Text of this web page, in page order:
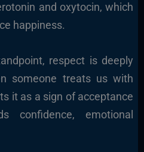
and oxytocin, which
happiness.
respect is deeply
someone treats us with
it as a sign of acceptance
confidence, emotional